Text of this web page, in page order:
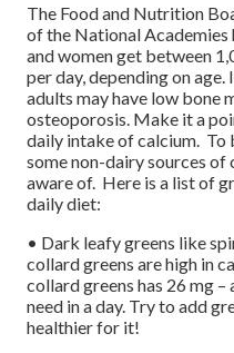
The Food and Nutrition
of the National Academies
and women get between
per day, depending on age.
adults may have low bone
osteoporosis. Make it a
daily intake of calcium. To
some non-dairy sources
aware of. Here is a list of
daily diet:
• Dark leafy greens like
collard greens are high in
collard greens has 26 mg
need in a day. Try to add
healthier for it!